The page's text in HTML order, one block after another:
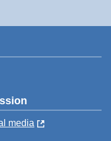
media